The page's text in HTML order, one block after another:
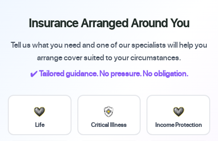
Insurance Arranged Around You
Tell us what you need and one of our specialists will help you
arrange cover suited to your circumstances.
✔️ Tailored guidance. No pressure. No obligation.
Life Critical Illness Income Protection